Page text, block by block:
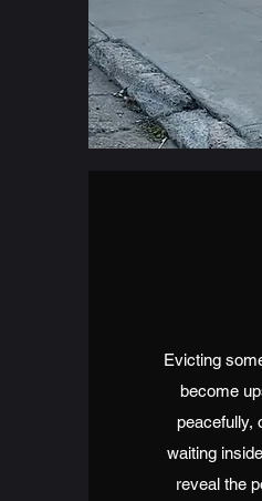
Evicting
become
peacefully,
waiting
reveal the